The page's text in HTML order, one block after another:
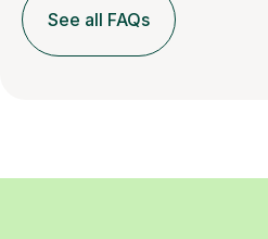
See all FAQs